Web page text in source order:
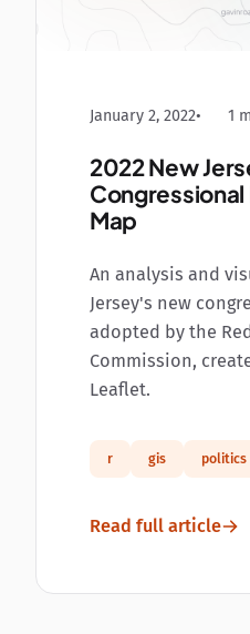
January 2, 2022 1
2022 New
Map
An analysis and
Jersey's new
adopted by the
Commission,
Leaflet.
r gis politics
Read full article